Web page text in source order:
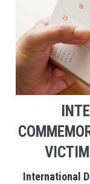
International